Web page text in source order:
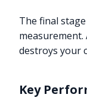
The final
destroys your
Key